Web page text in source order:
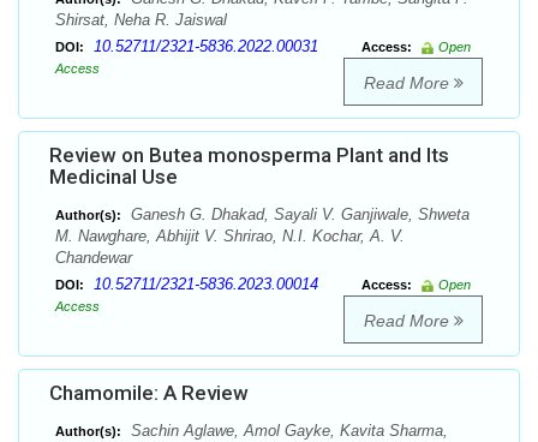
Shirsat, Neha R. Jaiswal
DOI: 10.52711/2321-5836.2022.00031 Access:
Open
Access
Read More
Review on Butea monosperma Plant and Its
Medicinal Use
Author(s):
Ganesh G. Dhakad, Sayali V. Ganjiwale, Shweta
M. Nawghare, Abhijit V. Shrirao, N.I. Kochar, A. V.
Chandewar
DOI: 10.52711/2321-5836.2023.00014 Access:
Open
Access
Read More
Chamomile: A Review
Author(s):
Sachin Aglawe, Amol Gayke, Kavita Sharma,